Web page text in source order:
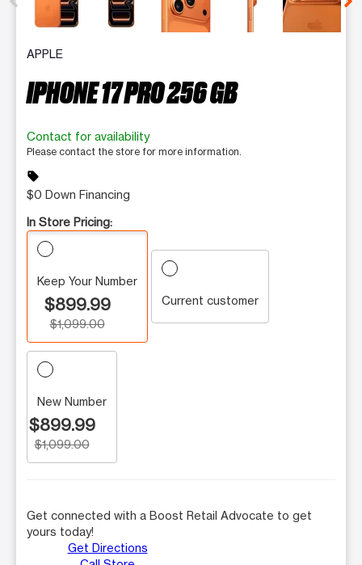
APPLE
IPHONE 17 PRO 256 GB
Contact for availability
Please contact the store for more information.
sell
$0 Down Financing
In Store Pricing:
Keep Your Number
$899.99
$1,099.00
Current customer
New Number
$899.99
$1,099.00
Get connected with a Boost Retail Advocate to get
yours today!
Get Directions